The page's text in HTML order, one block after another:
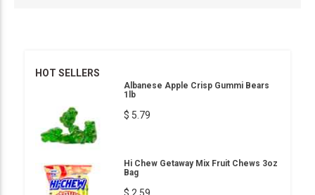
HOT SELLERS
Albanese Apple Crisp Gummi Bears
1lb
$ 5.79
Hi Chew Getaway Mix Fruit Chews 3oz
Bag